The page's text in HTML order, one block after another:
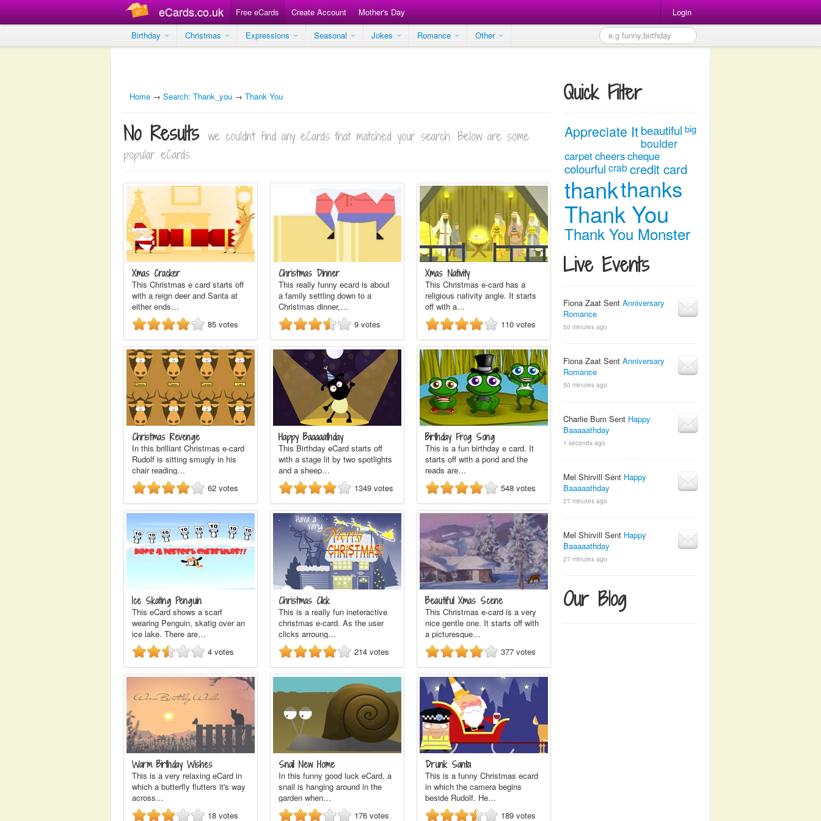
eCards.co.uk Free eCards Create Account Mother's Day
Login
Birthday
Christmas Expressions Seasonal Jokes Romance Other
Home → Search: Thank_you → Thank You
No Results we couldn't find any eCards that matched your search. Below are some
popular eCards.
Xmas Cracker
This Christmas e card starts off
with a reign deer and Santa at
either ends…
85 votes
Christmas Dinner
This really funny ecard is about
a family settling down to a
Christmas dinner,…
9 votes
Xmas Nativity
This Christmas e-card has a
religious nativity angle. It starts
off with a…
110 votes
Christmas Revenge
In this brilliant Christmas e-card
Rudolf is sitting smugly in his
chair reading…
62 votes
Happy Baaaaathday
This Birthday eCard starts off
with a stage lit by two spotlights
and a sheep…
1349 votes
Birthday Frog Song
This is a fun birthday e card. It
starts off with a pond and the
reads are…
548 votes
Ice Skating Penguin
This eCard shows a scarf
wearing Penguin, skatig over an
ice lake. There are…
4 votes
Christmas Click
This is a really fun ineteractive
christmas e-card. As the user
clicks arroung…
214 votes
Beautiful Xmas Scene
This Christmas e-card is a very
nice gentle one. It starts off with
a picturesque…
377 votes
Warm Birthday Wishes
This is a very relaxing eCard in
which a butterfly flutters it's way
across…
18 votes
Snail New Home
In this funny good luck eCard, a
snail is hanging around in the
garden when…
176 votes
Drunk Santa
This is a funny Christmas ecard
in which the camera begins
beside Rudolf. He…
189 votes
Quick Filter
Appreciate Itbeautiful big
boulder
carpetcheerscheque
colourful crabcredit card
thankthanks
Thank You
Thank You Monster
Live Events
Fiona Zaat Sent Anniversary
Romance
50 minutes ago
Fiona Zaat Sent Anniversary
Romance
50 minutes ago
Charlie Burn Sent Happy
Baaaaathday
1 seconds ago
Mel Shirvill Sent Happy
Baaaaathday
27 minutes ago
Mel Shirvill Sent Happy
Baaaaathday
27 minutes ago
Our Blog